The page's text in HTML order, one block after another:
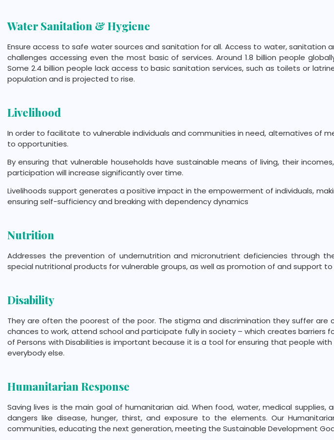
Water Sanitation & Hygiene
Ensure access to safe water sources and sanitation for all. Access to water, sanitation
challenges accessing even the most basic of services. Around 1.8 billion people
Some 2.4 billion people lack access to basic sanitation services, such as toilets or
population and is projected to rise.
Livelihood
In order to facilitate to vulnerable individuals and communities in need, alternatives of
to opportunities.
By ensuring that vulnerable households have sustainable means of living, their
participation will increase significantly over time.
Livelihoods support generates a positive impact in the empowerment of individuals,
ensuring self-sufficiency and breaking with dependency dynamics
Nutrition
Addresses the prevention of undernutrition and micronutrient deficiencies through
special nutritional products for vulnerable groups, as well as promotion of and support
Disability
They are often the poorest of the poor. The stigma and discrimination they suffer are
chances to work, attend school and participate fully in society – which creates barriers
of Persons with Disabilities is important because it is a tool for ensuring that people
everybody else.
Humanitarian Response
Saving lives is the main goal of humanitarian aid. When food, water, medical
dangers like disease, hunger, thirst, and exposure to the elements. Our
communities, educating the next generation, meeting the Sustainable Development